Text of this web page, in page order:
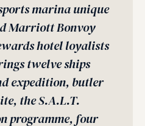
marina unique
Marriott Bonvoy
hotel loyalists
twelve ships
expedition, butler
the S.A.L.T.
programme, four